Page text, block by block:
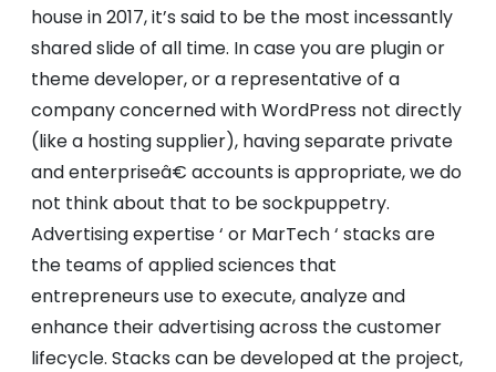
house in 2017, it’s said to be the most incessantly
shared slide of all time. In case you are plugin or
theme developer, or a representative of a
company concerned with WordPress not directly
(like a hosting supplier), having separate private
and enterpriseâ€ accounts is appropriate, we do
not think about that to be sockpuppetry.
Advertising expertise ‘ or MarTech ‘ stacks are
the teams of applied sciences that
entrepreneurs use to execute, analyze and
enhance their advertising across the customer
lifecycle. Stacks can be developed at the project,